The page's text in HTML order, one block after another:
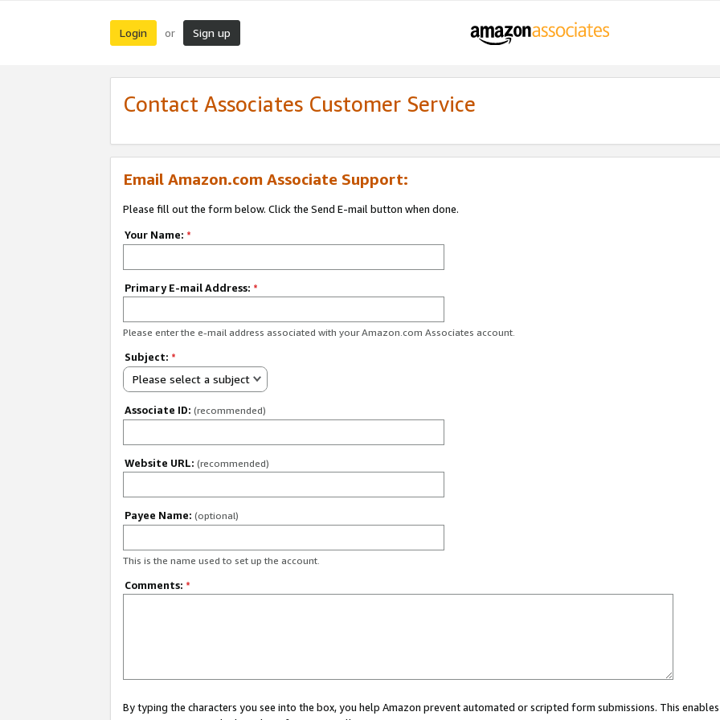
Login or Sign up
Contact Associates Customer Service
Email Amazon.com Associate Support:
Please fill out the form below. Click the Send E-mail button when done.
Your Name: *
Primary E-mail Address: *
Please enter the e-mail address associated with your Amazon.com Associates account.
Subject: *
Please select a subject
Associate ID: (recommended)
Website URL: (recommended)
Payee Name: (optional)
This is the name used to set up the account.
Comments: *
By typing the characters you see into the box, you help Amazon prevent automated or scripted form submissions. This